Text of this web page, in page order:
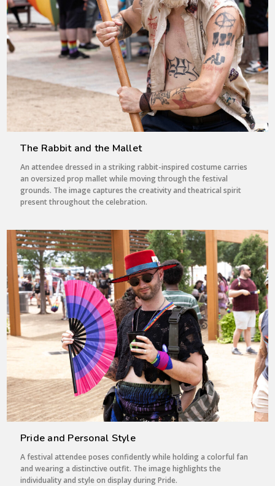
The Rabbit and the Mallet
An attendee dressed in a striking rabbit-inspired costume carries
an oversized prop mallet while moving through the festival
grounds. The image captures the creativity and theatrical spirit
present throughout the celebration.
Pride and Personal Style
A festival attendee poses confidently while holding a colorful fan
and wearing a distinctive outfit. The image highlights the
individuality and style on display during Pride.